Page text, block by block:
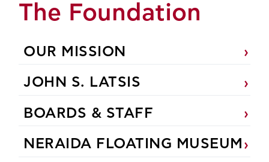
The Foundation
OUR MISSION
JOHN S. LATSIS
BOARDS & STAFF
NERAIDA FLOATING MUSEUM